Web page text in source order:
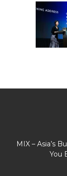
MIX – Asia’s
You